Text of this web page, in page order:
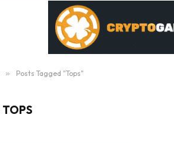
» Posts Tagged "Tops"
TOPS